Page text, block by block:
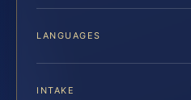
LANGUAGES
INTAKE